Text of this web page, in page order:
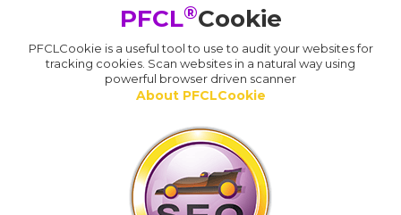
PFCL®Cookie
PFCLCookie is a useful tool to use to audit your websites for
tracking cookies. Scan websites in a natural way using
powerful browser driven scanner
About PFCLCookie